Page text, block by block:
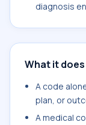
diagnosis
What it
A code
plan, or
A medical